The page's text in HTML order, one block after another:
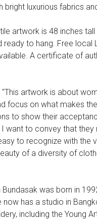
luxurious fabrics
artwork is 48 inches
to hang. Free
A certificate of
artwork is about
focus on what makes
to show their
want to convey that
to recognize with the
of a diversity of
was born in
now has a studio in
including the Young